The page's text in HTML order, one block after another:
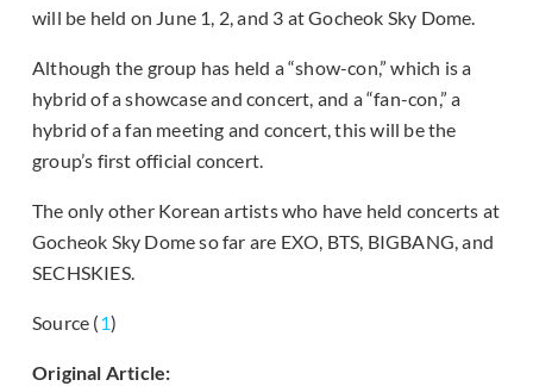
will be held on June 1, 2, and 3 at Gocheok Sky Dome.
Although the group has held a “show-con,” which is a
hybrid of a showcase and concert, and a “fan-con,” a
hybrid of a fan meeting and concert, this will be the
group’s first official concert.
The only other Korean artists who have held concerts at
Gocheok Sky Dome so far are EXO, BTS, BIGBANG, and
SECHSKIES.
Source (1)
Original Article: